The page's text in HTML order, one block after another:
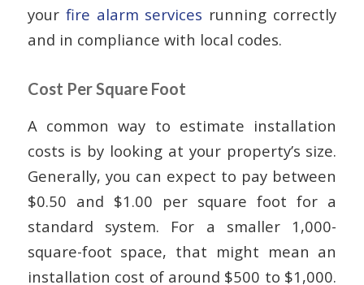
your fire alarm services running correctly
and in compliance with local codes.
Cost Per Square Foot
A common way to estimate installation
costs is by looking at your property’s size.
Generally, you can expect to pay between
$0.50 and $1.00 per square foot for a
standard system. For a smaller 1,000-
square-foot space, that might mean an
installation cost of around $500 to $1,000.